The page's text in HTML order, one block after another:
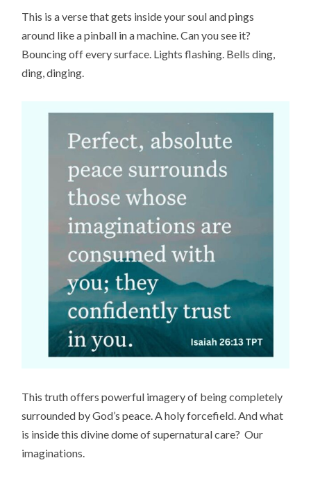
This is a verse that gets inside your soul and pings
around like a pinball in a machine. Can you see it?
Bouncing off every surface. Lights flashing. Bells ding,
ding, dinging.
This truth offers powerful imagery of being completely
surrounded by God’s peace. A holy forcefield. And what
is inside this divine dome of supernatural care? Our
imaginations.